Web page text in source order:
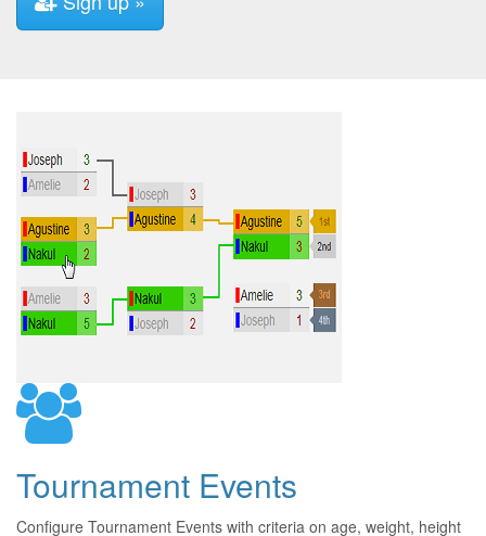
Tournament Events
Configure Tournament Events with criteria on age, weight, height